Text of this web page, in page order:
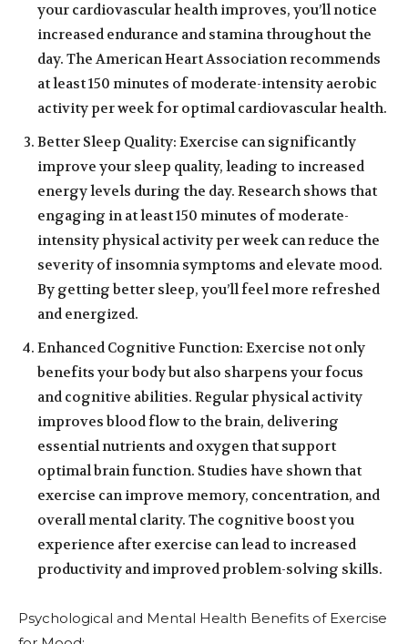
your cardiovascular health improves, you’ll notice
increased endurance and stamina throughout the
day. The American Heart Association recommends
at least 150 minutes of moderate-intensity aerobic
activity per week for optimal cardiovascular health.
Better Sleep Quality: Exercise can significantly
improve your sleep quality, leading to increased
energy levels during the day. Research shows that
engaging in at least 150 minutes of moderate-
intensity physical activity per week can reduce the
severity of insomnia symptoms and elevate mood.
By getting better sleep, you’ll feel more refreshed
and energized.
Enhanced Cognitive Function: Exercise not only
benefits your body but also sharpens your focus
and cognitive abilities. Regular physical activity
improves blood flow to the brain, delivering
essential nutrients and oxygen that support
optimal brain function. Studies have shown that
exercise can improve memory, concentration, and
overall mental clarity. The cognitive boost you
experience after exercise can lead to increased
productivity and improved problem-solving skills.
Psychological and Mental Health Benefits of Exercise